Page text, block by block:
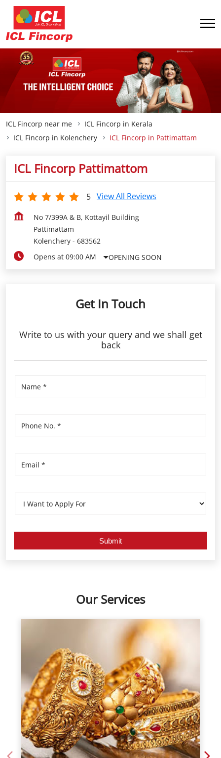
ICL Fincorp near me
ICL Fincorp in Kerala
ICL Fincorp in Kolenchery
ICL Fincorp in Pattimattam
ICL Fincorp Pattimattom
5 View All Reviews
No 7/399A & B, Kottayil Building
Pattimattam
Kolenchery - 683562
Opens at 09:00 AM
OPENING SOON
Get In Touch
Write to us with your query and we shall get
back
Our Services